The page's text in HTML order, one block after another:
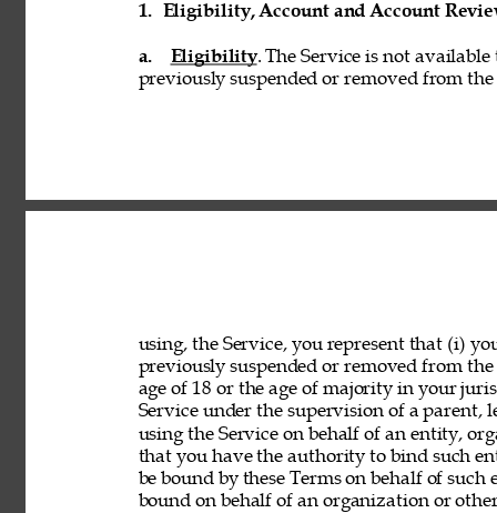
1. Eligibility, Account and Account
a. Eligibility. The Service is not
previously suspended or removed from
using, the Service, you represent that (i)
previously suspended or removed from
age of 18 or the age of majority in your
Service under the supervision of a parent,
using the Service on behalf of an entity,
that you have the authority to bind such
be bound by these Terms on behalf of
bound on behalf of an organization or